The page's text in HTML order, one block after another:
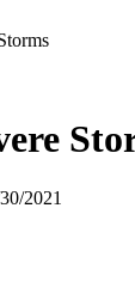
2021